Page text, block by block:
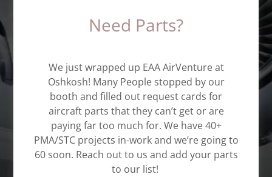
Aerospace Company
Engineering Consulting
&
Parts Manufacturing
Contact Us
Need Parts?
We just wrapped up EAA AirVenture at
Oshkosh! Many People stopped by our
booth and filled out request cards for
aircraft parts that they can’t get or are
paying far too much for. We have 40+
PMA/STC projects in-work and we’re going to
60 soon. Reach out to us and add your parts
to our list!